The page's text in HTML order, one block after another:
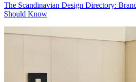
The Scandinavian Design Directory:
Should Know